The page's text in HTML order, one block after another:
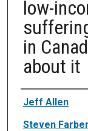
low-
in
about it
Authors
Jeff Allen
Steven Farber